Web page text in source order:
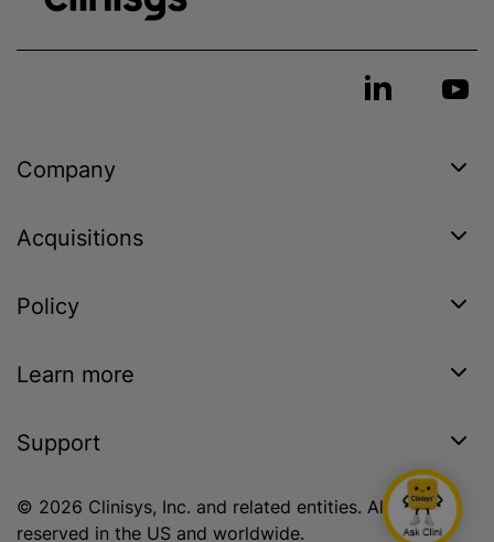
Company
Acquisitions
Policy
Learn more
Support
© 2026 Clinisys, Inc. and related entities. All rights
reserved in the US and worldwide.